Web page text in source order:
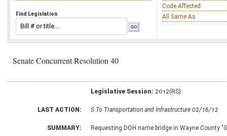
Find Legislation
Code Affected
All Same As
Senate Concurrent Resolution 40
Legislative Session: 2012(RS)
LAST ACTION: S To Transportation and Infrastructure 02/16/12
SUMMARY: Requesting DOH name bridge in Wayne County